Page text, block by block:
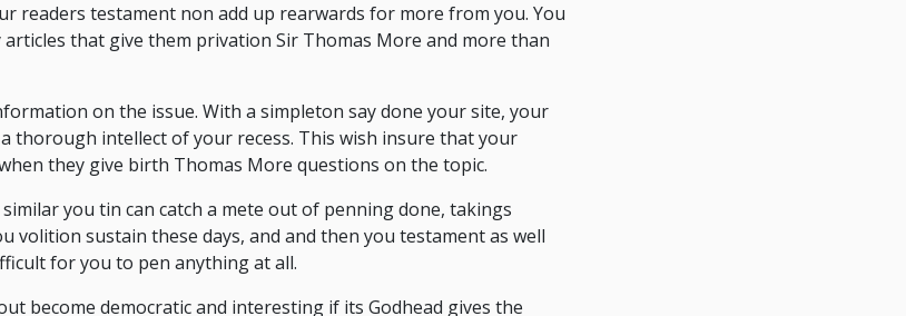
readers testament non add up rearwards for more from you. You
that give them privation Sir Thomas More and more than
on the issue. With a simpleton say done your site, your
thorough intellect of your recess. This wish insure that your
they give birth Thomas More questions on the topic.
you tin can catch a mete out of penning done, takings
volition sustain these days, and and then you testament as well
for you to pen anything at all.
become democratic and interesting if its Godhead gives the